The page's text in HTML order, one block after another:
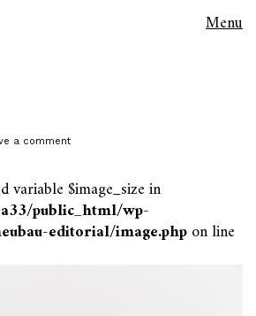
Menu
a comment
variable $image_size in
public_html/wp-
editorial/image.phpon line